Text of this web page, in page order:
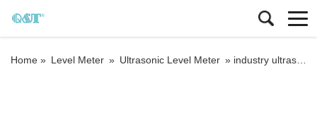
Home » Level Meter » Ultrasonic Level Meter » industry ultrasonic tank level meter ultrasonic liquid level sensor acid tank level transmitter